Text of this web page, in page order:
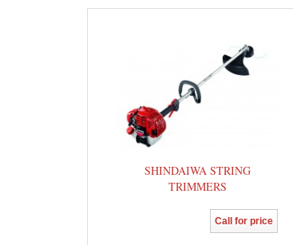
SHINDAIWA STRING
TRIMMERS
Call for price